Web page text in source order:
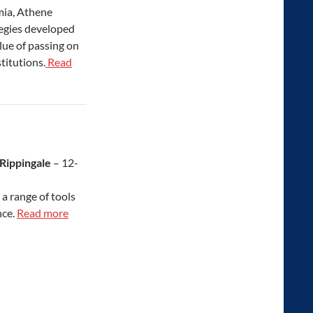
Athene
developed
of passing on
Read
– 12-
range of tools
Read more